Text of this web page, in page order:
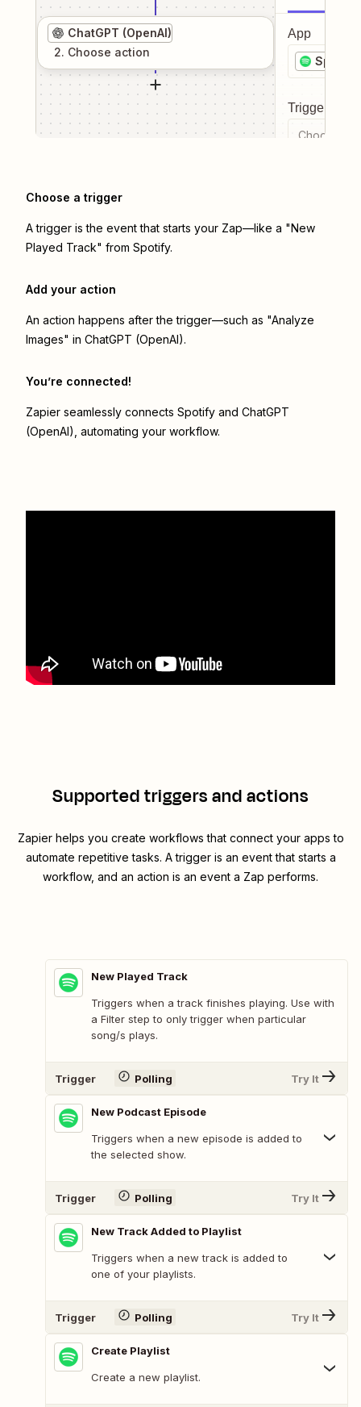
ChatGPT (OpenAI)
2. Choose action
App
Spotify
Trigger
Choose a
Choose a trigger
A trigger is the event that starts your Zap—like a "New
Played Track" from Spotify.
Add your action
An action happens after the trigger—such as "Analyze
Images" in ChatGPT (OpenAI).
You’re connected!
Zapier seamlessly connects Spotify and ChatGPT
(OpenAI) , automating your workflow.
Supported triggers and actions
Zapier helps you create workflows that connect your apps to
automate repetitive tasks. A trigger is an event that starts a
workflow, and an action is an event a Zap performs.
New Played Track
Triggers when a track finishes playing. Use with
a Filter step to only trigger when particular
song/s plays.
Trigger Polling Try It
New Podcast Episode
Triggers when a new episode is added to
the selected show.
Trigger Polling Try It
New Track Added to Playlist
Triggers when a new track is added to
one of your playlists.
Trigger Polling Try It
Create Playlist
Create a new playlist.